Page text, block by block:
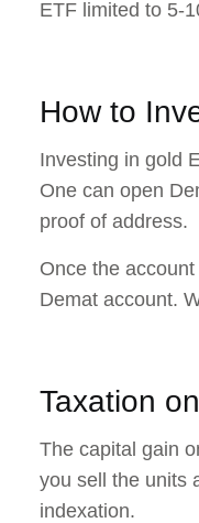
ETF limited to 5-
How to
Investing in gold
One can open
proof of address.
Once the
Demat account.
Taxation
The capital gain
you sell the units
indexation.